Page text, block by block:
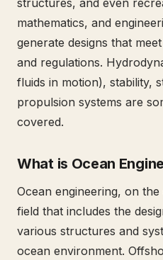
structures, and even
mathematics, and
generate designs that
and regulations.
fluids in motion), stability,
propulsion systems are
covered.
What is Ocean
Ocean engineering, on
field that includes the
various structures and
ocean environment.